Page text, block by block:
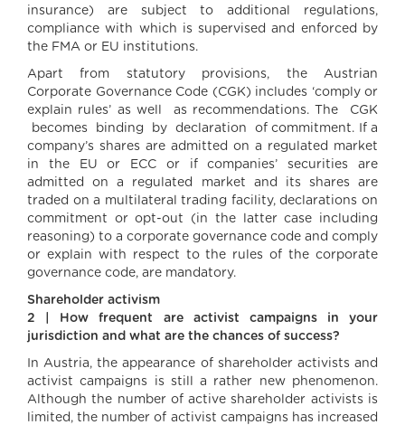
insurance) are subject to additional regulations,
compliance with which is supervised and enforced by
the FMA or EU institutions.
Apart from statutory provisions, the Austrian
Corporate Governance Code (CGK) includes ‘comply or
explain rules’ as well as recommendations. The CGK
becomes binding by declaration of commitment. If a
company’s shares are admitted on a regulated market
in the EU or ECC or if companies’ securities are
admitted on a regulated market and its shares are
traded on a multilateral trading facility, declarations on
commitment or opt-out (in the latter case including
reasoning) to a corporate governance code and comply
or explain with respect to the rules of the corporate
governance code, are mandatory.
Shareholder activism
2 | How frequent are activist campaigns in your
jurisdiction and what are the chances of success?
In Austria, the appearance of shareholder activists and
activist campaigns is still a rather new phenomenon.
Although the number of active shareholder activists is
limited, the number of activist campaigns has increased